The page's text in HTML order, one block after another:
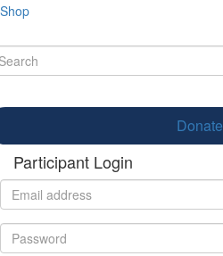
Shop
Donate
Participant Login